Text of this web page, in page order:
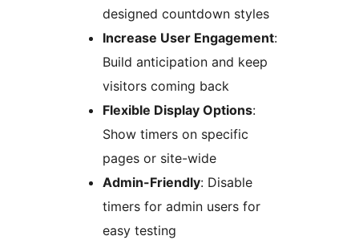
designed countdown styles
Increase User Engagement:
Build anticipation and keep
visitors coming back
Flexible Display Options:
Show timers on specific
pages or site-wide
Admin-Friendly: Disable
timers for admin users for
easy testing